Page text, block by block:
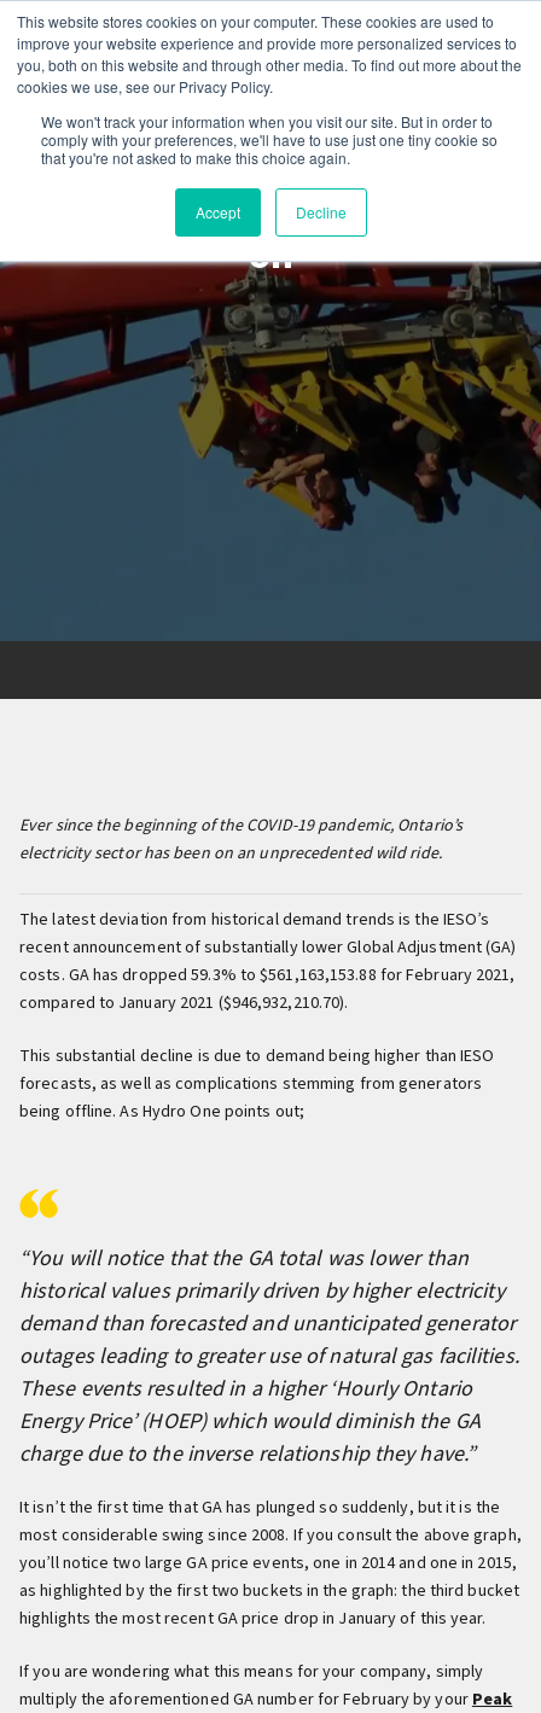
This website stores cookies on your computer. These cookies are used to
improve your website experience and provide more personalized services to
you, both on this website and through other media. To find out more about the
cookies we use, see our Privacy Policy.
We won't track your information when you visit our site. But in order to
comply with your preferences, we'll have to use just one tiny cookie so
that you're not asked to make this choice again.
Accept Decline
News & Updates
GA and HOEP: Watt’s going
on
Ever since the beginning of the COVID-19 pandemic, Ontario’s
electricity sector has been on an unprecedented wild ride.
The latest deviation from historical demand trends is the IESO’s
recent announcement of substantially lower Global Adjustment (GA)
costs. GA has dropped 59.3% to $561,163,153.88 for February 2021,
compared to January 2021 ($946,932,210.70).
This substantial decline is due to demand being higher than IESO
forecasts, as well as complications stemming from generators
being offline. As Hydro One points out;
“You will notice that the GA total was lower than
historical values primarily driven by higher electricity
demand than forecasted and unanticipated generator
outages leading to greater use of natural gas facilities.
These events resulted in a higher ‘Hourly Ontario
Energy Price’ (HOEP) which would diminish the GA
charge due to the inverse relationship they have.”
It isn’t the first time that GA has plunged so suddenly, but it is the
most considerable swing since 2008. If you consult the above graph,
you’ll notice two large GA price events, one in 2014 and one in 2015,
as highlighted by the first two buckets in the graph: the third bucket
highlights the most recent GA price drop in January of this year.
If you are wondering what this means for your company, simply
multiply the aforementioned GA number for February by yourPeak